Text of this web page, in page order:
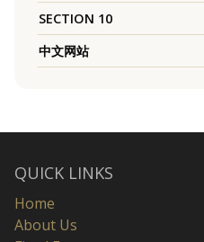
SECTION 10
中文网站
QUICK LINKS
Home
About Us